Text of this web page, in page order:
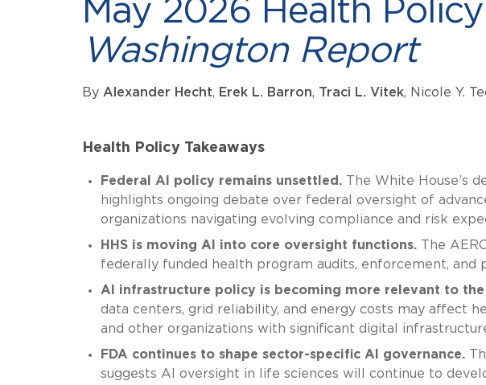
May 2026 Health
Washington Report
By Alexander Hecht, Erek L. Barron, Traci L. Vitek, Nicole Y.
Health Policy Takeaways
Federal AI policy remains unsettled.The White House’s
highlights ongoing debate over federal oversight of
organizations navigating evolving compliance and risk
HHS is moving AI into core oversight functions.The
federally funded health program audits, enforcement, and
AI infrastructure policy is becoming more relevant to the
data centers, grid reliability, and energy costs may affect
and other organizations with significant digital
FDA continues to shape sector-specific AI governance.
suggests AI oversight in life sciences will continue to